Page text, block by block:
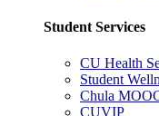
Student Services
CU Health
Student
Chula
CUVIP